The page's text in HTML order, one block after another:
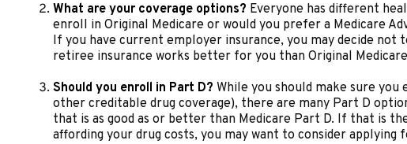
What are your coverage options? Everyone has different
enroll in Original Medicare or would you prefer a Medicare
If you have current employer insurance, you may decide
retiree insurance works better for you than Original
Should you enroll in Part D? While you should make sure
other creditable drug coverage), there are many Part D
that is as good as or better than Medicare Part D. If that is
affording your drug costs, you may want to consider